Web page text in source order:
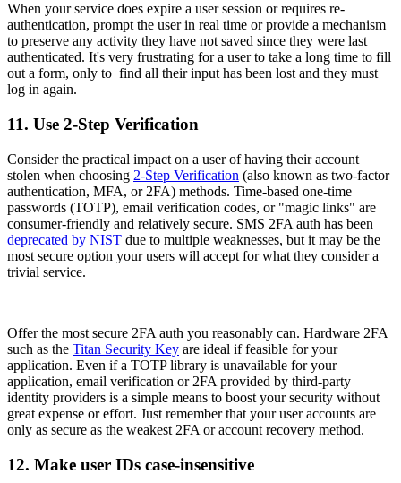
When your service does expire a user session or requires re-
authentication, prompt the user in real time or provide a mechanism
to preserve any activity they have not saved since they were last
authenticated. It's very frustrating for a user to take a long time to fill
out a form, only to find all their input has been lost and they must
log in again.
11. Use 2-Step Verification
Consider the practical impact on a user of having their account
stolen when choosing 2-Step Verification (also known as two-factor
authentication, MFA, or 2FA) methods. Time-based one-time
passwords (TOTP), email verification codes, or "magic links" are
consumer-friendly and relatively secure. SMS 2FA auth has been
deprecated by NIST due to multiple weaknesses, but it may be the
most secure option your users will accept for what they consider a
trivial service.
Offer the most secure 2FA auth you reasonably can. Hardware 2FA
such as the Titan Security Key are ideal if feasible for your
application. Even if a TOTP library is unavailable for your
application, email verification or 2FA provided by third-party
identity providers is a simple means to boost your security without
great expense or effort. Just remember that your user accounts are
only as secure as the weakest 2FA or account recovery method.
12. Make user IDs case-insensitive